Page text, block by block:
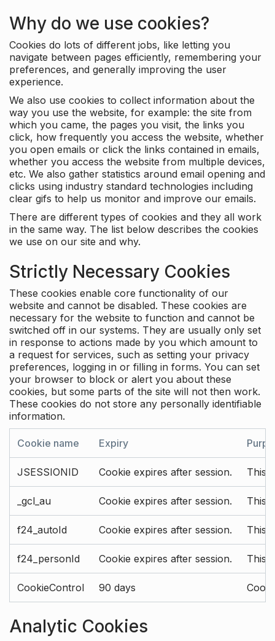
Why do we use cookies?
Cookies do lots of different jobs, like letting you
navigate between pages efficiently, remembering your
preferences, and generally improving the user
experience.
We also use cookies to collect information about the
way you use the website, for example: the site from
which you came, the pages you visit, the links you
click, how frequently you access the website, whether
you open emails or click the links contained in emails,
whether you access the website from multiple devices,
etc. We also gather statistics around email opening and
clicks using industry standard technologies including
clear gifs to help us monitor and improve our emails.
There are different types of cookies and they all work
in the same way. The list below describes the cookies
we use on our site and why.
Strictly Necessary Cookies
These cookies enable core functionality of our
website and cannot be disabled. These cookies are
necessary for the website to function and cannot be
switched off in our systems. They are usually only set
in response to actions made by you which amount to
a request for services, such as setting your privacy
preferences, logging in or filling in forms. You can set
your browser to block or alert you about these
cookies, but some parts of the site will not then work.
These cookies do not store any personally identifiable
information.
Cookie name Expiry
JSESSIONID Cookie expires after session. This
_gcl_au Cookie expires after session. This
f24_autoId Cookie expires after session. This
f24_personId Cookie expires after session. This
CookieControl 90 days
Analytic Cookies